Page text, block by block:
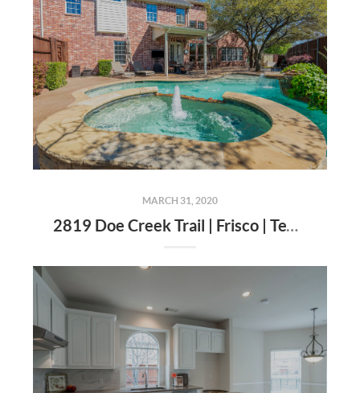
MARCH 31, 2020
2819 Doe Creek Trail | Frisco | Texas | 75034